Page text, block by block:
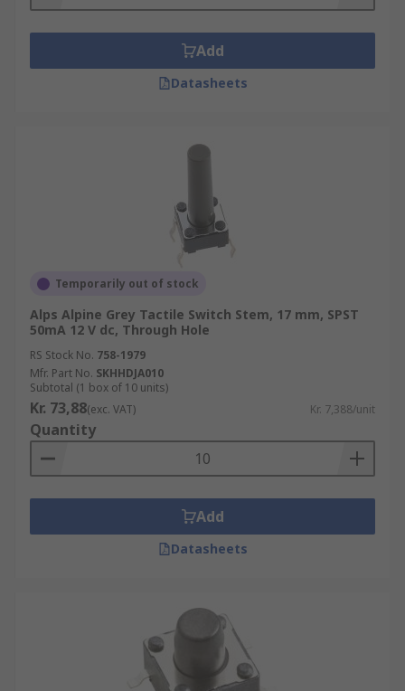
Add
Datasheets
Temporarily out of stock
Alps Alpine Grey Tactile Switch Stem, 17 mm, SPST
50mA 12 V dc, Through Hole
RS Stock No. 758-1979
Mfr. Part No. SKHHDJA010
Subtotal (1 box of 10 units)
Kr. 73,88(exc. VAT) Kr. 7,388/unit
Quantity
Add
Datasheets